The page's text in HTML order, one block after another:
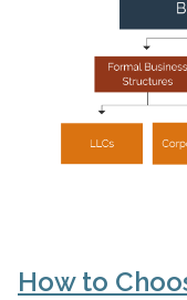
How to